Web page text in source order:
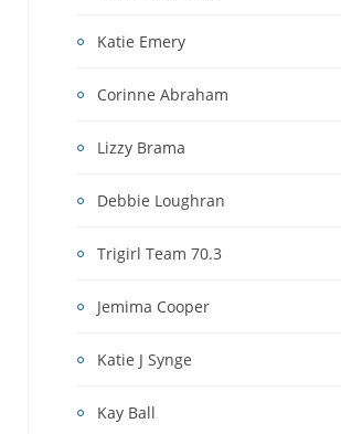
Katie Emery
Corinne Abraham
Lizzy Brama
Debbie Loughran
Trigirl Team 70.3
Jemima Cooper
Katie J Synge
Kay Ball